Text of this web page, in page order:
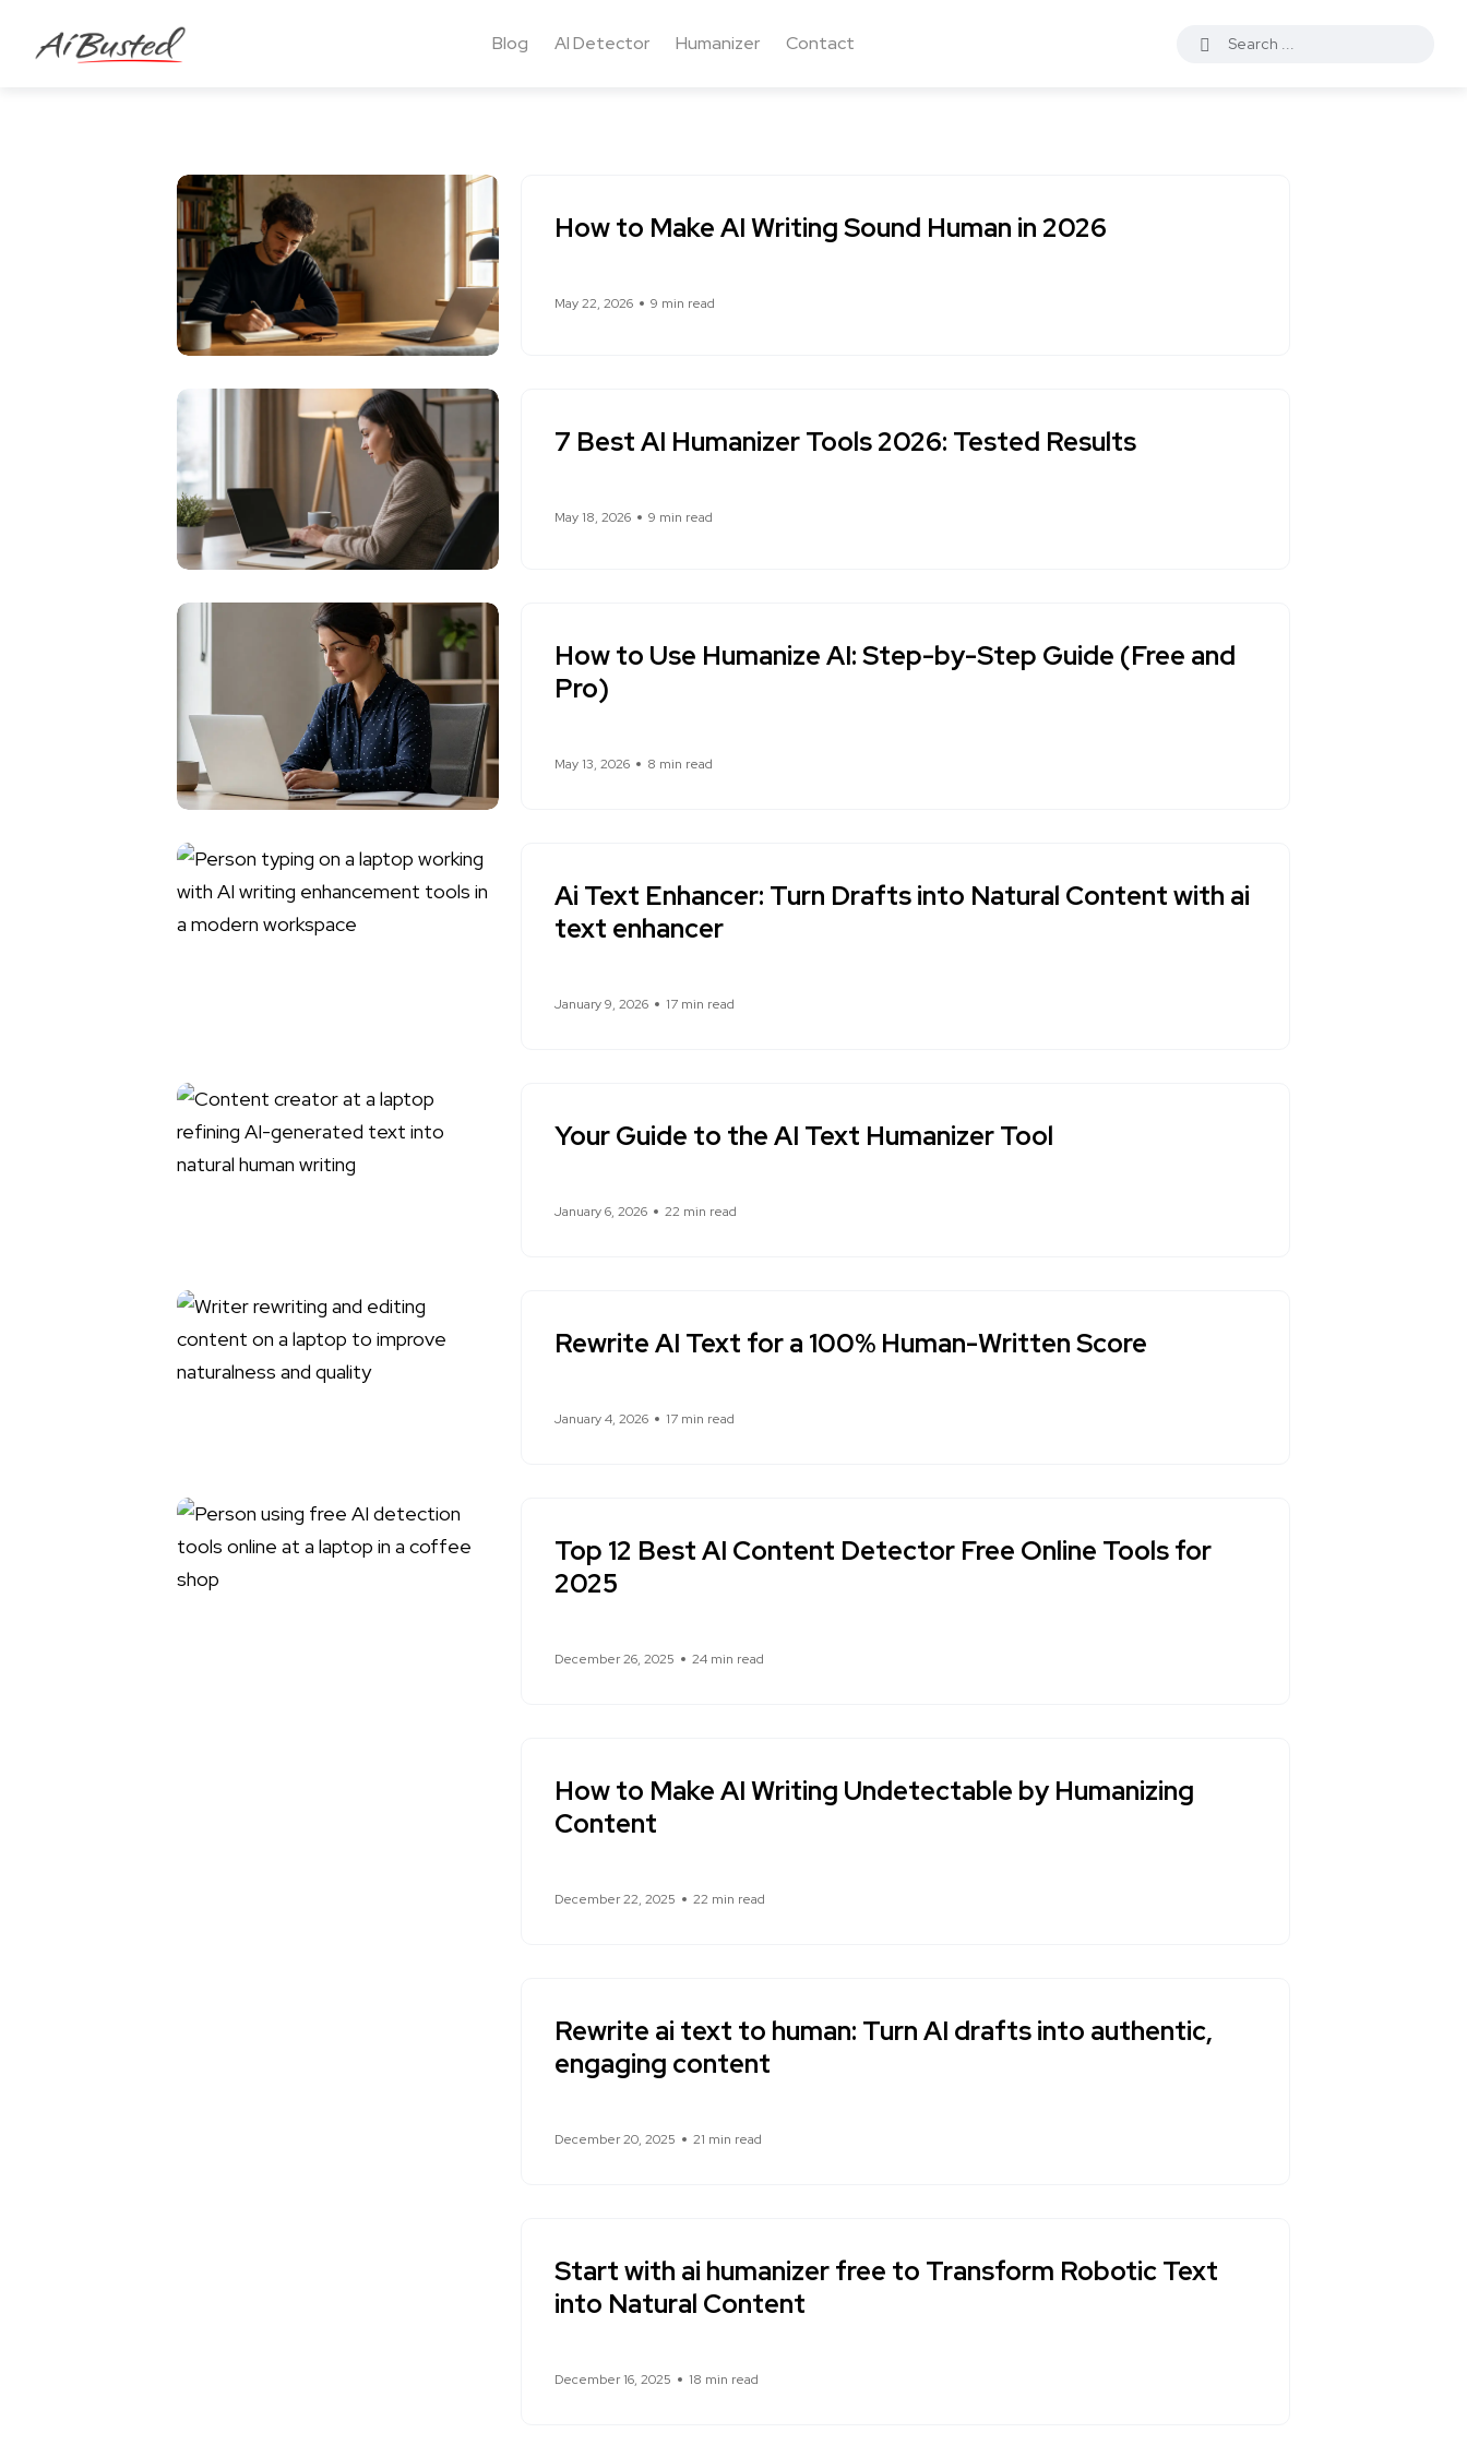
Blog AI Detector Humanizer Contact
How to Make AI Writing Sound Human in 2026
May 22, 2026 9 min read
7 Best AI Humanizer Tools 2026: Tested Results
May 18, 2026 9 min read
How to Use Humanize AI: Step-by-Step Guide (Free and
Pro)
May 13, 2026 8 min read
Ai Text Enhancer: Turn Drafts into Natural Content with ai
text enhancer
January 9, 2026 17 min read
Your Guide to the AI Text Humanizer Tool
January 6, 2026 22 min read
Rewrite AI Text for a 100% Human-Written Score
January 4, 2026 17 min read
Top 12 Best AI Content Detector Free Online Tools for
2025
December 26, 2025 24 min read
How to Make AI Writing Undetectable by Humanizing
Content
December 22, 2025 22 min read
Rewrite ai text to human: Turn AI drafts into authentic,
engaging content
December 20, 2025 21 min read
Start with ai humanizer free to Transform Robotic Text
into Natural Content
December 16, 2025 18 min read